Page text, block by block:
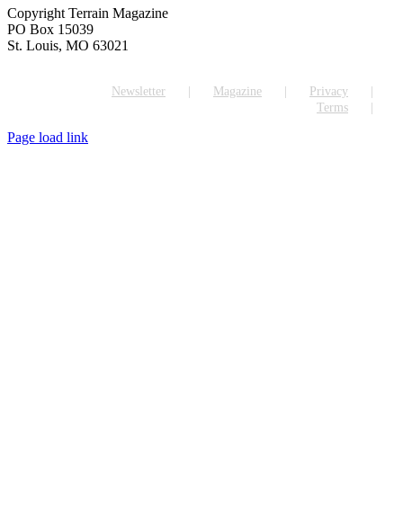
Copyright Terrain Magazine
PO Box 15039
St. Louis, MO 63021
Newsletter Magazine
Privacy
Terms
Page load link